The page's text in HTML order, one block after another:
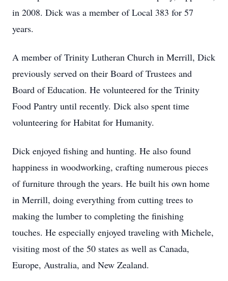
in 2008. Dick was a member of Local 383 for 57
years.
A member of Trinity Lutheran Church in Merrill, Dick
previously served on their Board of Trustees and
Board of Education. He volunteered for the Trinity
Food Pantry until recently. Dick also spent time
volunteering for Habitat for Humanity.
Dick enjoyed fishing and hunting. He also found
happiness in woodworking, crafting numerous pieces
of furniture through the years. He built his own home
in Merrill, doing everything from cutting trees to
making the lumber to completing the finishing
touches. He especially enjoyed traveling with Michele,
visiting most of the 50 states as well as Canada,
Europe, Australia, and New Zealand.